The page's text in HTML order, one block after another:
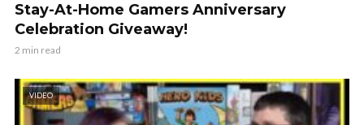
Stay-At-Home Gamers Anniversary
Celebration Giveaway!
2 min read
VIDEO